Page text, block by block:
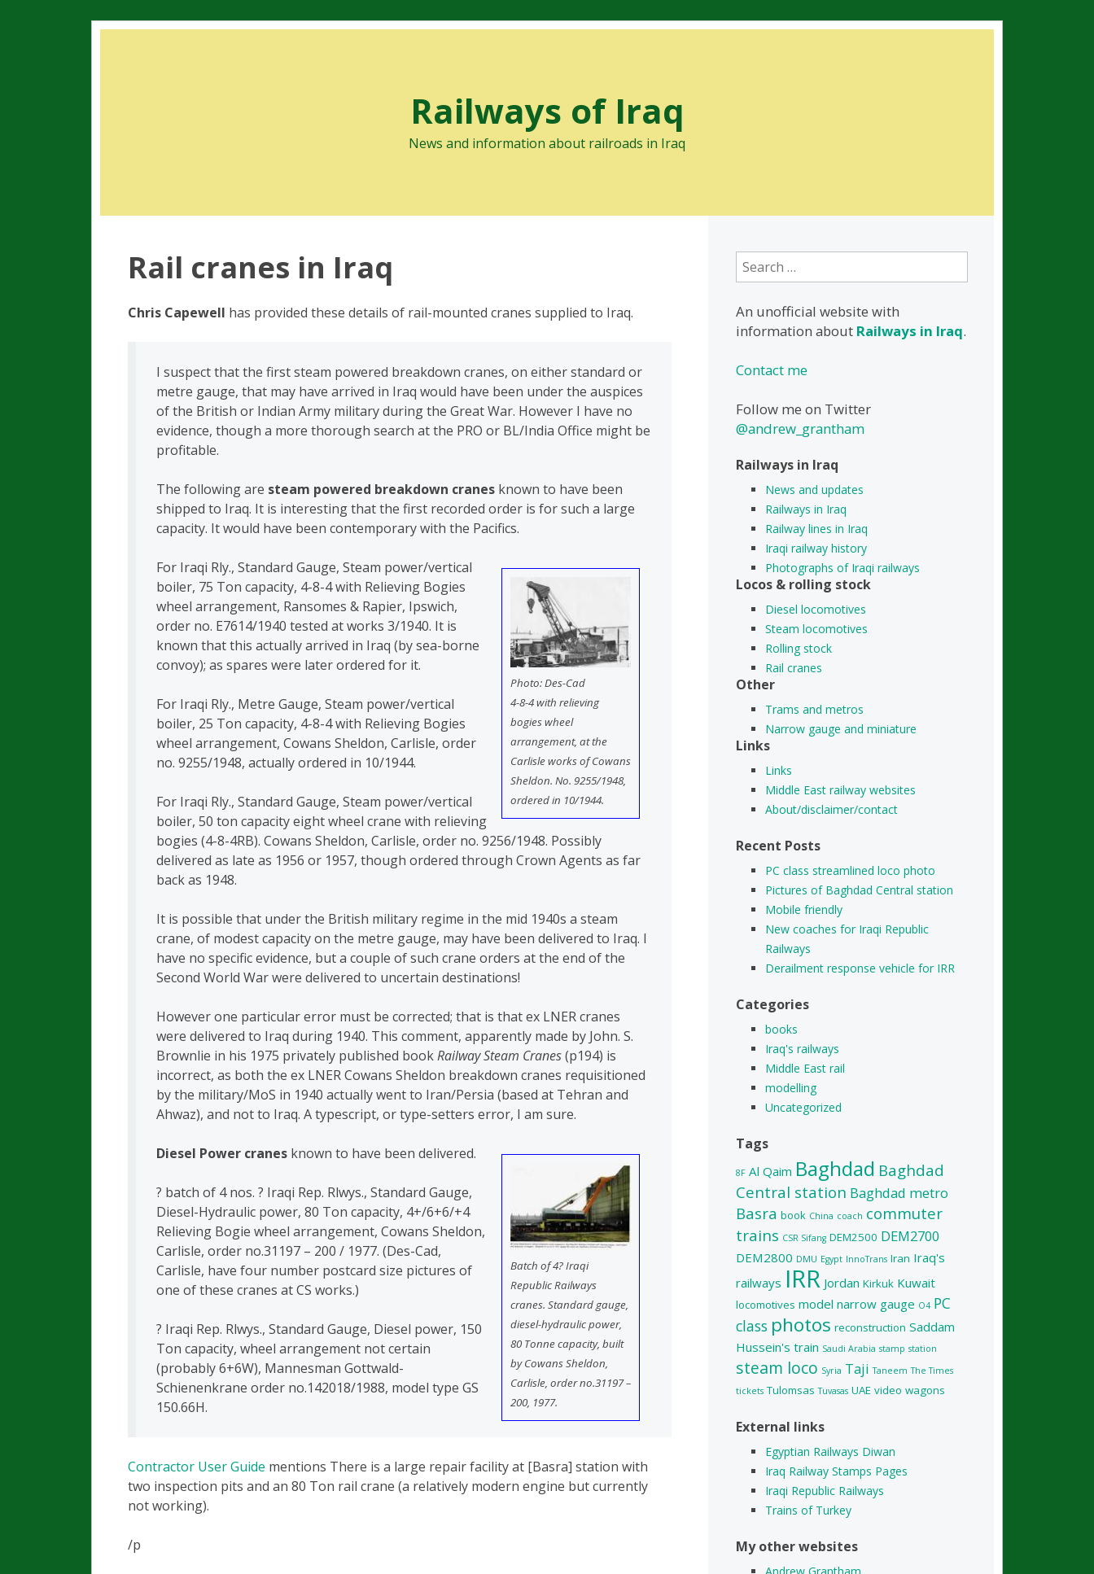
Railways of Iraq
News and information about railroads in Iraq
Rail cranes in Iraq
Chris Capewell has provided these details of rail-mounted cranes supplied to Iraq.
I suspect that the first steam powered breakdown cranes, on either standard or
metre gauge, that may have arrived in Iraq would have been under the auspices
of the British or Indian Army military during the Great War. However I have no
evidence, though a more thorough search at the PRO or BL/India Office might be
profitable.
The following are steam powered breakdown cranes known to have been
shipped to Iraq. It is interesting that the first recorded order is for such a large
capacity. It would have been contemporary with the Pacifics.
Photo: Des-Cad
4-8-4 with relieving
bogies wheel
arrangement, at the
Carlisle works of Cowans
Sheldon. No. 9255/1948,
ordered in 10/1944.
For Iraqi Rly., Standard Gauge, Steam power/vertical
boiler, 75 Ton capacity, 4-8-4 with Relieving Bogies
wheel arrangement, Ransomes & Rapier, Ipswich,
order no. E7614/1940 tested at works 3/1940. It is
known that this actually arrived in Iraq (by sea-borne
convoy); as spares were later ordered for it.
For Iraqi Rly., Metre Gauge, Steam power/vertical
boiler, 25 Ton capacity, 4-8-4 with Relieving Bogies
wheel arrangement, Cowans Sheldon, Carlisle, order
no. 9255/1948, actually ordered in 10/1944.
For Iraqi Rly., Standard Gauge, Steam power/vertical
boiler, 50 ton capacity eight wheel crane with relieving
bogies (4-8-4RB). Cowans Sheldon, Carlisle, order no. 9256/1948. Possibly
delivered as late as 1956 or 1957, though ordered through Crown Agents as far
back as 1948.
It is possible that under the British military regime in the mid 1940s a steam
crane, of modest capacity on the metre gauge, may have been delivered to Iraq. I
have no specific evidence, but a couple of such crane orders at the end of the
Second World War were delivered to uncertain destinations!
However one particular error must be corrected; that is that ex LNER cranes
were delivered to Iraq during 1940. This comment, apparently made by John. S.
Brownlie in his 1975 privately published bookRailway Steam Cranes(p194) is
incorrect, as both the ex LNER Cowans Sheldon breakdown cranes requisitioned
by the military/MoS in 1940 actually went to Iran/Persia (based at Tehran and
Ahwaz), and not to Iraq. A typescript, or type-setters error, I am sure.
Batch of 4? Iraqi
Republic Railways
cranes. Standard gauge,
diesel-hydraulic power,
80 Tonne capacity, built
by Cowans Sheldon,
Carlisle, order no.31197 –
200, 1977.
Diesel Power cranes known to have been delivered.
? batch of 4 nos. ? Iraqi Rep. Rlwys., Standard Gauge,
Diesel-Hydraulic power, 80 Ton capacity, 4+/6+6/+4
Relieving Bogie wheel arrangement, Cowans Sheldon,
Carlisle, order no.31197 – 200 / 1977. (Des-Cad,
Carlisle, have four number postcard size pictures of
one of these cranes at CS works.)
? Iraqi Rep. Rlwys., Standard Gauge, Diesel power, 150
Ton capacity, wheel arrangement not certain
(probably 6+6W), Mannesman Gottwald-
Schienenkrane order no.142018/1988, model type GS
150.66H.
Contractor User Guide mentions There is a large repair facility at [Basra] station with
two inspection pits and an 80 Ton rail crane (a relatively modern engine but currently
not working).
/p
Search
for:
An unofficial website with
information about Railways in Iraq.
Contact me
Follow me on Twitter
@andrew_grantham
Railways in Iraq
News and updates
Railways in Iraq
Railway lines in Iraq
Iraqi railway history
Photographs of Iraqi railways
Locos & rolling stock
Diesel locomotives
Steam locomotives
Rolling stock
Rail cranes
Other
Trams and metros
Narrow gauge and miniature
Links
Links
Middle East railway websites
About/disclaimer/contact
Recent Posts
PC class streamlined loco photo
Pictures of Baghdad Central station
Mobile friendly
New coaches for Iraqi Republic
Railways
Derailment response vehicle for IRR
Categories
books
Iraq's railways
Middle East rail
modelling
Uncategorized
Tags
8F Al Qaim Baghdad Baghdad
Central station Baghdad metro
Basra book China coach commuter
trains CSR Sifang DEM2500 DEM2700
DEM2800 DMU Egypt InnoTrans Iran Iraq's
railways IRR Jordan Kirkuk Kuwait
locomotives model narrow gauge O4 PC
class photos reconstruction Saddam
Hussein's train Saudi Arabia stamp station
steam loco Syria Taji Taneem The Times
tickets Tulomsas Tuvasas UAE video wagons
External links
Egyptian Railways Diwan
Iraq Railway Stamps Pages
Iraqi Republic Railways
Trains of Turkey
My other websites